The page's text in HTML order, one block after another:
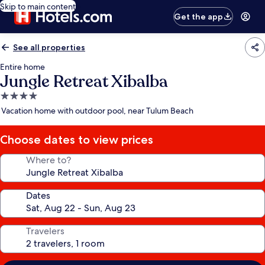
Skip to main content
Get the app
See all properties
Entire home
Jungle Retreat Xibalba
4.0
star
Vacation home with outdoor pool, near Tulum Beach
Choose dates to view prices
Where to?
Dates
Travelers